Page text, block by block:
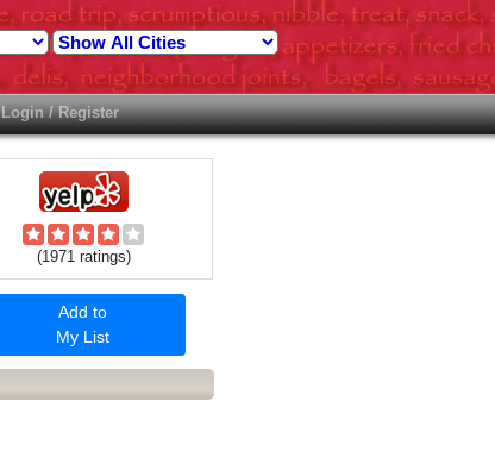
Login / Register
(1971 ratings)
Add to
My List